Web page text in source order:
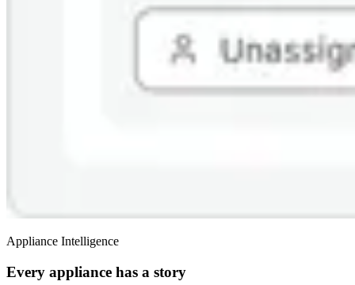
Appliance Intelligence
Every appliance has a story